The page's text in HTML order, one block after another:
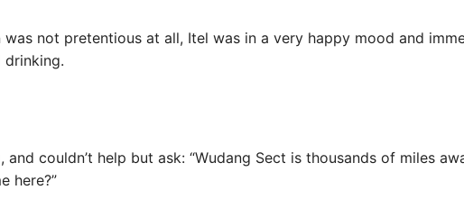
was not pretentious at all, Itel was in a very happy mood and
drinking.
couldn’t help but ask: “Wudang Sect is thousands of miles
here?”